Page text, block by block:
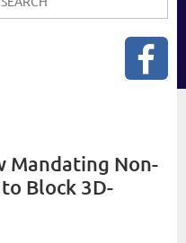
Mandating Non-
Block 3D-